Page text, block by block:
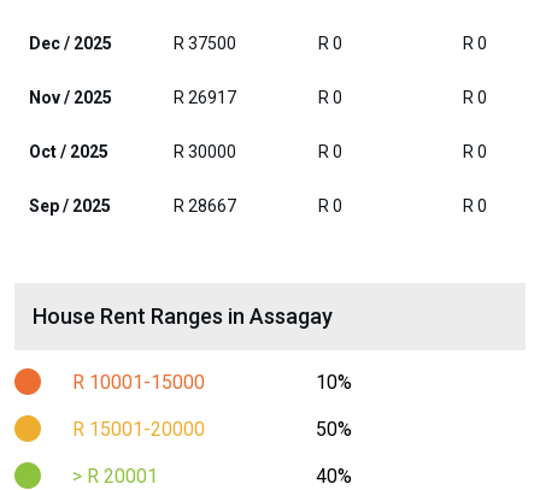
Dec / 2025 R 37500 R 0 R 0
Nov / 2025 R 26917 R 0 R 0
Oct / 2025 R 30000 R 0 R 0
Sep / 2025 R 28667 R 0 R 0
House Rent Ranges in Assagay
R 10001-15000 10%
R 15001-20000 50%
> R 20001 40%